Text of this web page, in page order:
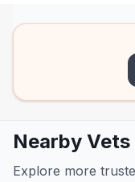
Nearby Vets
Explore more